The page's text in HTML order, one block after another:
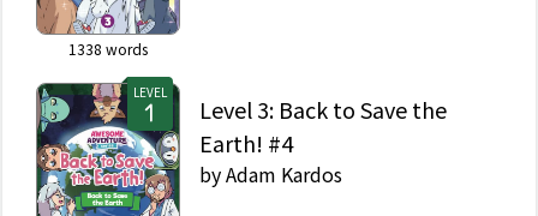
1338 words
LEVEL
Level 3: Back to Save the
Earth! #4
byAdam Kardos